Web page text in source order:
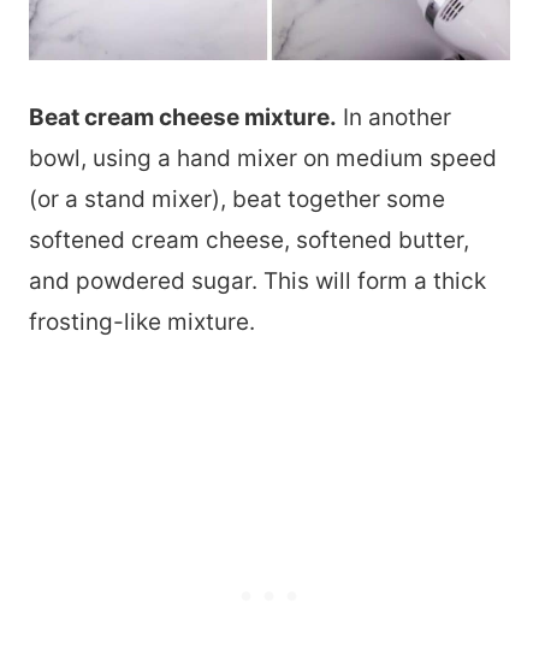
Beat cream cheese mixture. In another
bowl, using a hand mixer on medium speed
(or a stand mixer), beat together some
softened cream cheese, softened butter,
and powdered sugar. This will form a thick
frosting-like mixture.